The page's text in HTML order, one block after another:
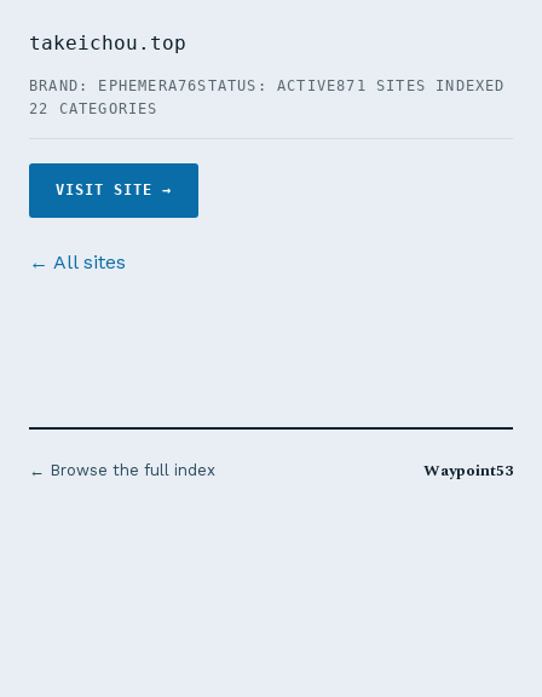
takeichou.top
BRAND: EPHEMERA76STATUS: ACTIVE871 SITES INDEXED
22 CATEGORIES
VISIT SITE →
← All sites
← Browse the full index Waypoint53